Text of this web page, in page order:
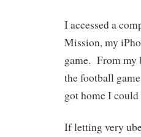
I accessed a
Mission, my
game. From my
the football
got home I
If letting very